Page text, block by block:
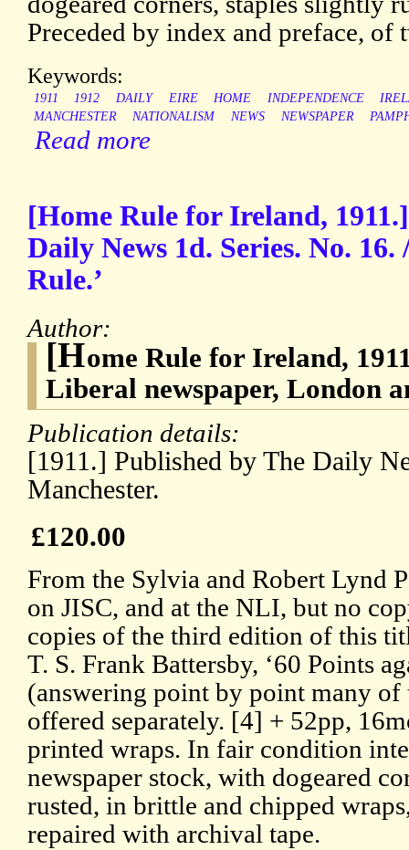
Preceded by index and preface, of
Keywords:
1911 1912 DAILY EIRE HOME INDEPENDENCE
MANCHESTER
NATIONALISM NEWS NEWSPAPER
Read more
[Home Rule for Ireland,
Daily News 1d. Series. No.
Rule.’
Author:
[Home Rule for Ireland,
Liberal newspaper, London
Publication details:
[1911.] Published by The Daily
Manchester.
£120.00
From the Sylvia and Robert Lynd
on JISC, and at the NLI, but no
copies of the third edition of this
T. S. Frank Battersby, ‘60 Points
(answering point by point many of
offered separately. [4] + 52pp,
printed wraps. In fair condition
newspaper stock, with dogeared
rusted, in brittle and chipped
repaired with archival tape.